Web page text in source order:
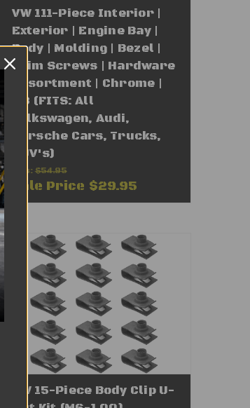
VW 111-Piece Interior |
Exterior | Engine Bay |
Body | Molding | Bezel |
Trim Screws | Hardware
Assortment | Chrome |
#8 (FITS: All
Volkswagen, Audi,
Porsche Cars, Trucks,
SUV's)
Was: $54.95
Sale Price $29.95
VW 15-Piece Body Clip U-